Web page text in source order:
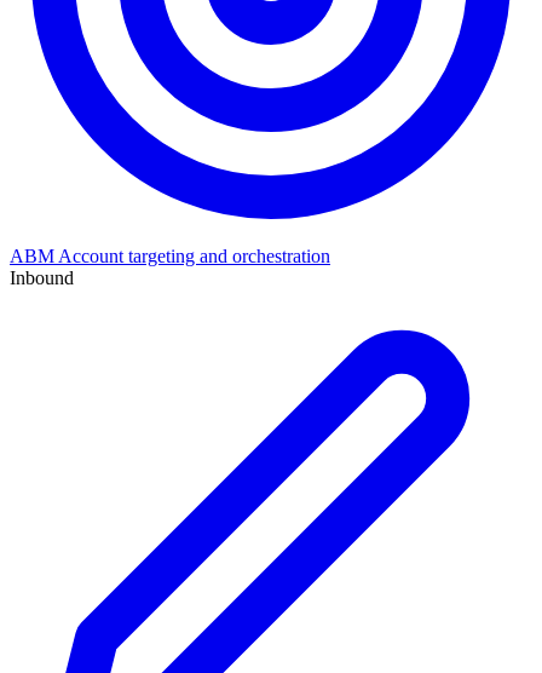
ABM Account targeting and orchestration
Inbound